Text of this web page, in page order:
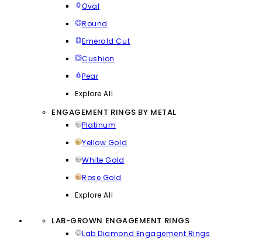
Oval
Round
Emerald Cut
Cushion
Pear
Explore All
ENGAGEMENT RINGS BY METAL
Platinum
Yellow Gold
White Gold
Rose Gold
Explore All
LAB-GROWN ENGAGEMENT RINGS
Lab Diamond Engagement Rings